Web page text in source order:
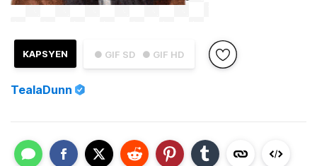
● GIF SD ● GIF HD
KAPSYEN
TealaDunn